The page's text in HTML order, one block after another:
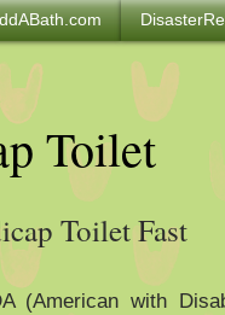
Toilet
Toilet Fast
(American with